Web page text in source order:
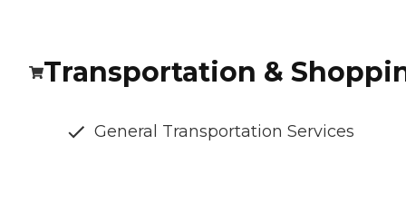
Transportation &
General Transportation Services